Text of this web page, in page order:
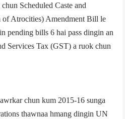
Scheduled Caste and
of Atrocities) Amendment Bill le
pending bills 6 hai pass dingin an
Services Tax (GST) a ruok chun
chun kum 2015-­16 sunga
thawnaa hmang dingin UN